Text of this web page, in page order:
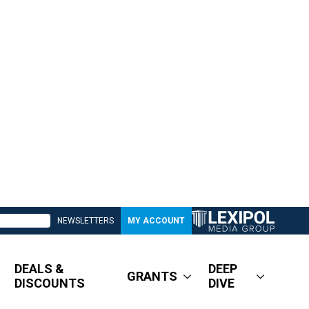
NEWSLETTERS MY ACCOUNT
DEALS &
DISCOUNTS
GRANTS
DEEP
DIVE